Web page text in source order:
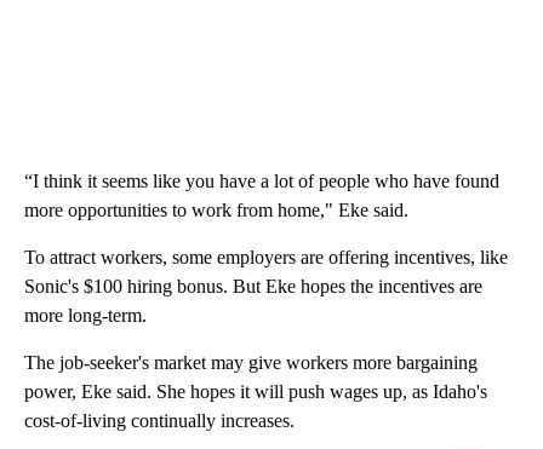
“I think it seems like you have a lot of people who have found
more opportunities to work from home," Eke said.
To attract workers, some employers are offering incentives, like
Sonic's $100 hiring bonus. But Eke hopes the incentives are
more long-term.
The job-seeker's market may give workers more bargaining
power, Eke said. She hopes it will push wages up, as Idaho's
cost-of-living continually increases.